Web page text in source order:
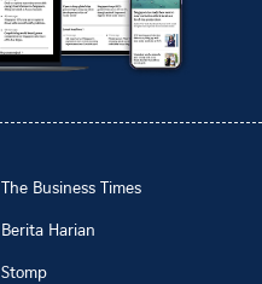
The Business Times
Berita Harian
Stomp